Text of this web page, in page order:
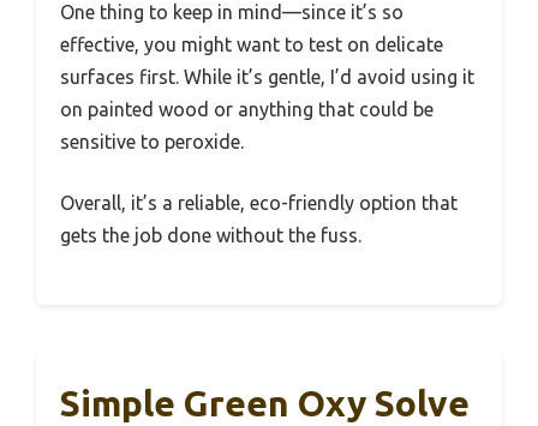
One thing to keep in mind—since it’s so
effective, you might want to test on delicate
surfaces first. While it’s gentle, I’d avoid using it
on painted wood or anything that could be
sensitive to peroxide.
Overall, it’s a reliable, eco-friendly option that
gets the job done without the fuss.
Simple Green Oxy Solve